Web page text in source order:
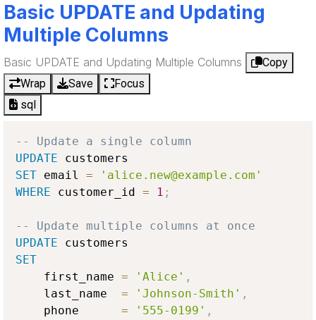
Basic UPDATE and Updating
Multiple Columns
Basic UPDATE and Updating Multiple Columns
Copy
Wrap
Save
Focus
sql
-- Update a single column
UPDATE
SET email =
'alice.new@example.com'
WHERE customer_id = 1 ;
-- Update multiple columns at once
UPDATE
SET
    first_name
= 'Alice' ,
    last_name
= 'Johnson-Smith' ,
    phone
= '555-0199' ,